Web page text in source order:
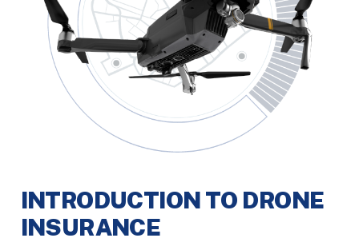
INTRODUCTION TO DRONE
INSURANCE